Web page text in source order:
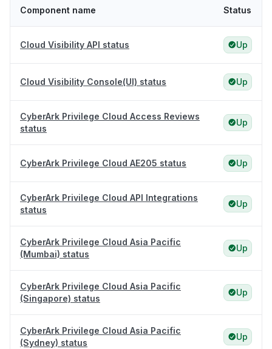
Component name Status
Cloud Visibility API status Up
Cloud Visibility Console(UI) status Up
CyberArk Privilege Cloud Access Reviews
status
Up
CyberArk Privilege Cloud AE205 status Up
CyberArk Privilege Cloud API Integrations
status
Up
CyberArk Privilege Cloud Asia Pacific
(Mumbai) status
Up
CyberArk Privilege Cloud Asia Pacific
(Singapore) status
Up
CyberArk Privilege Cloud Asia Pacific
(Sydney) status
Up